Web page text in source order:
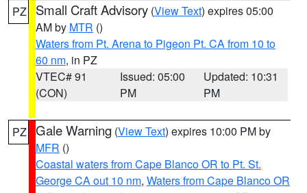
PZ Small Craft Advisory (View Text) expires 05:00
AM by MTR ()
Waters from Pt. Arena to Pigeon Pt. CA from 10 to
60 nm, in PZ
VTEC# 91
(CON)
Issued: 05:00
PM
Updated: 10:31
PM
PZ Gale Warning (View Text) expires 10:00 PM by
MFR ()
Coastal waters from Cape Blanco OR to Pt. St.
George CA out 10 nm, Waters from Cape Blanco OR